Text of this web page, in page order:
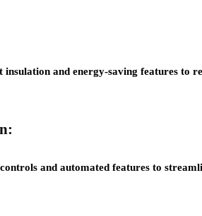
and energy-saving features to
and automated features to